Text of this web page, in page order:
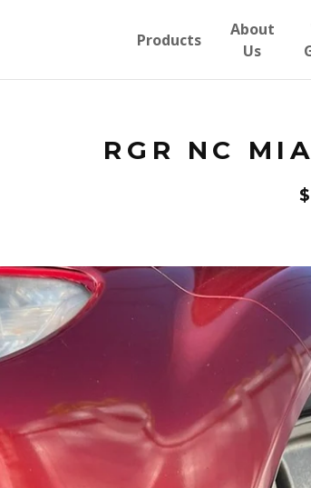
Products
About
Us
RGR NC
$